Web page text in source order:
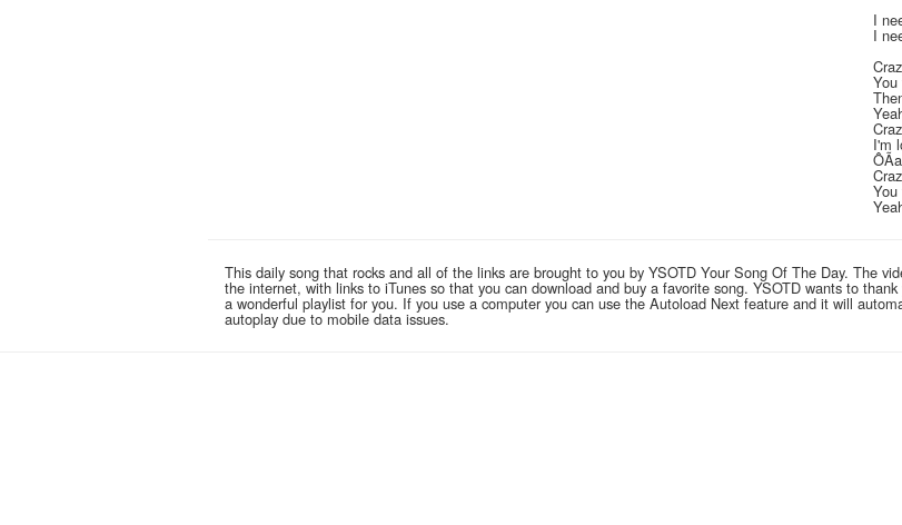
I
I
I'm
This daily song that rocks and all of the links are brought to you by YSOTD Your Song Of The Day. The
the internet, with links to iTunes so that you can download and buy a favorite song. YSOTD wants to
a wonderful playlist for you. If you use a computer you can use the Autoload Next feature and it will
autoplay due to mobile data issues.